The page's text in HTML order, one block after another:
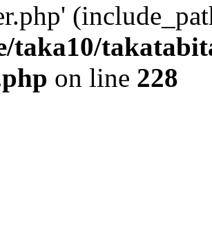
taka10/
on line 228